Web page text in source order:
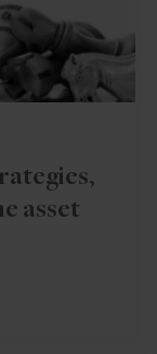
asset